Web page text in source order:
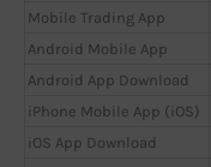
Mobile Trading App
Android Mobile App
Android App Download
iPhone Mobile App (iOS)
iOS App Download